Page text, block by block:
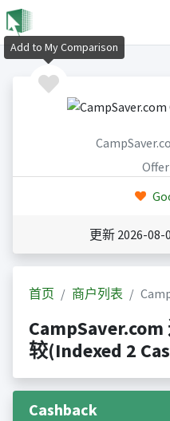
更新 2026-08-
首页 商户列表
较(Indexed 2
Cashback
Add to My Comparison